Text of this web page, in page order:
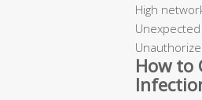
High
How to